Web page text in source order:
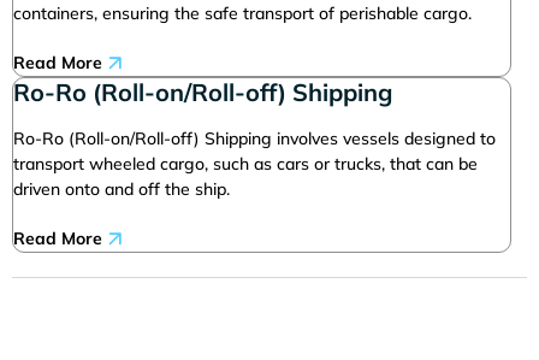
containers, ensuring the safe transport of perishable cargo.
Read More
Ro-Ro (Roll-on/Roll-off) Shipping
Ro-Ro (Roll-on/Roll-off) Shipping involves vessels designed to
transport wheeled cargo, such as cars or trucks, that can be
driven onto and off the ship.
Read More